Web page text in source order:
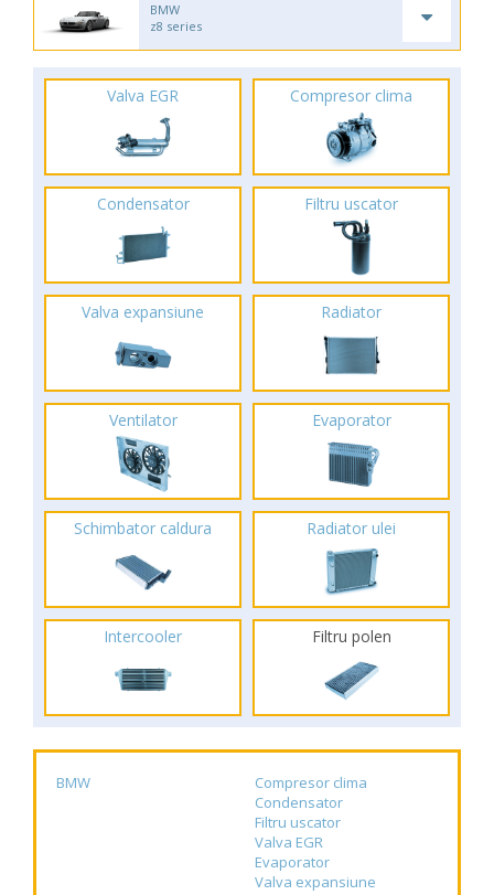
BMW
z8 series
Valva EGR Compresor clima
Condensator Filtru uscator
Valva expansiune Radiator
Ventilator Evaporator
Schimbator caldura Radiator ulei
Intercooler Filtru polen
BMW
Compresor clima
Condensator
Filtru uscator
Valva EGR
Evaporator
Valva expansiune